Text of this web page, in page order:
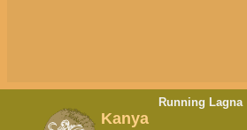
Running Lagna
Kanya